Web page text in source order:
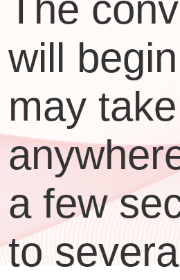
will
may take
a few
to